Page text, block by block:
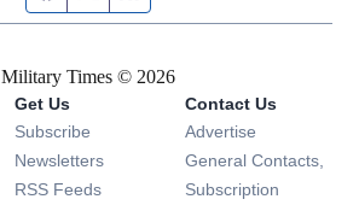
Military Times © 2026
Get Us
Subscribe Opens in new window
Newsletters Opens in new window
RSS Feeds Opens in new window
Contact Us
Advertise
General Contacts,
Subscription